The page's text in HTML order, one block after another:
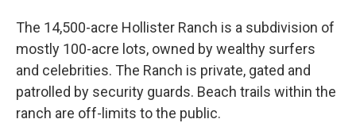
The 14,500-acre Hollister Ranch is a subdivision of
mostly 100-acre lots, owned by wealthy surfers
and celebrities. The Ranch is private, gated and
patrolled by security guards. Beach trails within the
ranch are off-limits to the public.